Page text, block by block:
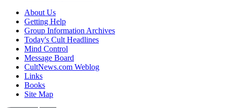
About Us
Getting Help
Group Information Archives
Today's Cult Headlines
Mind Control
Message Board
CultNews.com Weblog
Links
Books
Site Map